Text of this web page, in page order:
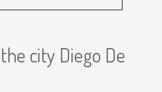
city Diego De